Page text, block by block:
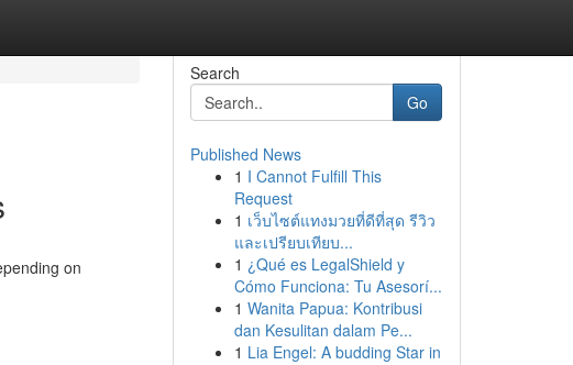
on
Search
Go
Published News
1 I Cannot Fulfill This
Request
1 เว็บไซต์แทงมวยที่ดีที่สุด รีวิว
และเปรียบเทียบ...
1 ¿Qué es LegalShield y
Cómo Funciona: Tu Asesorí...
1 Wanita Papua: Kontribusi
dan Kesulitan dalam Pe...
1 Lia Engel: A budding Star in